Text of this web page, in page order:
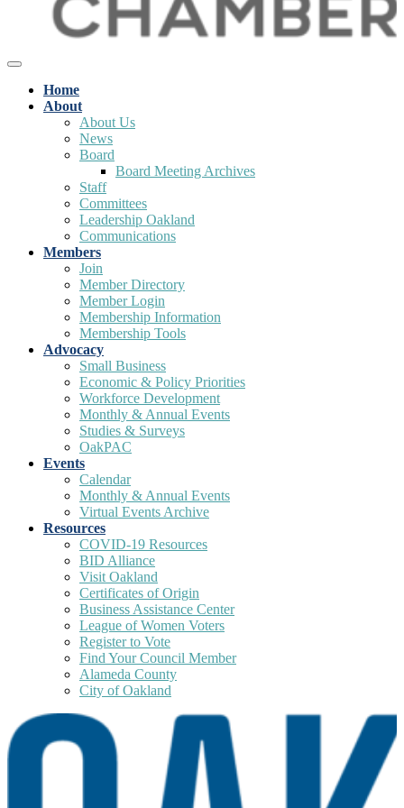
Home
About
About Us
News
Board
Board Meeting Archives
Staff
Committees
Leadership Oakland
Communications
Members
Join
Member Directory
Member Login
Membership Information
Membership Tools
Advocacy
Small Business
Economic & Policy Priorities
Workforce Development
Monthly & Annual Events
Studies & Surveys
OakPAC
Events
Calendar
Monthly & Annual Events
Virtual Events Archive
Resources
COVID-19 Resources
BID Alliance
Visit Oakland
Certificates of Origin
Business Assistance Center
League of Women Voters
Register to Vote
Find Your Council Member
Alameda County
City of Oakland